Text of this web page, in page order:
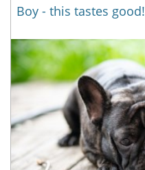
Boy - this tastes good!